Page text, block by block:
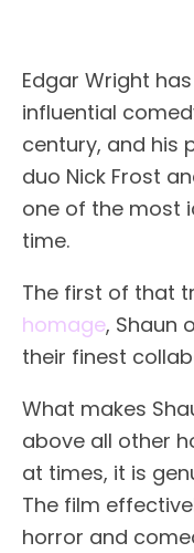
Edgar Wright
influential
century, and his
duo Nick Frost
one of the most
time.
The first of that
homage, Shaun
their finest
What makes
above all other
at times, it is
The film
horror and